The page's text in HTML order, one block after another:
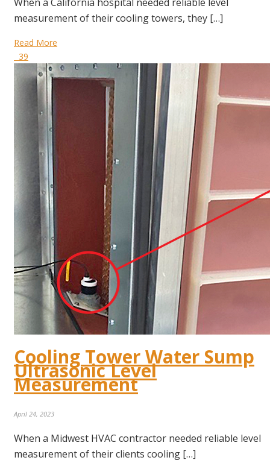
measurement of their cooling towers, they […]
Read More
39
Cooling Tower Water Sump
Ultrasonic Level
Measurement
April 24, 2023
When a Midwest HVAC contractor needed reliable level
measurement of their clients cooling […]